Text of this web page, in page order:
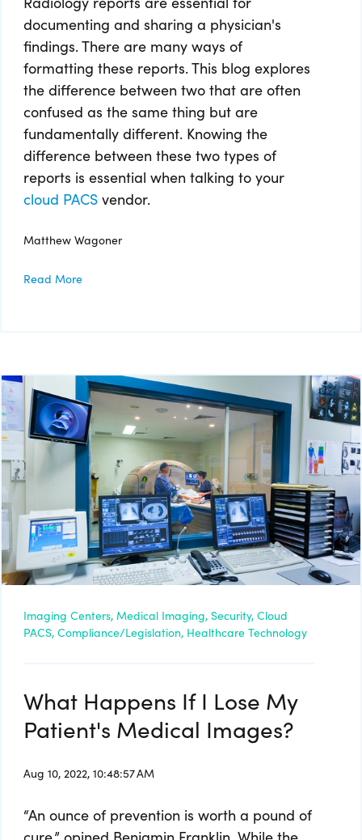
documenting and sharing a physician's
findings. There are many ways of
formatting these reports. This blog explores
the difference between two that are often
confused as the same thing but are
fundamentally different. Knowing the
difference between these two types of
reports is essential when talking to your
cloud PACS vendor.
Matthew Wagoner
Read More
Imaging Centers, Medical Imaging, Security, Cloud
PACS, Compliance/Legislation, Healthcare Technology
What Happens If I Lose My
Patient's Medical Images?
Aug 10, 2022, 10:48:57 AM
“An ounce of prevention is worth a pound of